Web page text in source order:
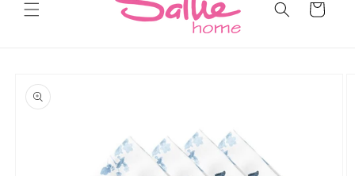
Cart
product
information